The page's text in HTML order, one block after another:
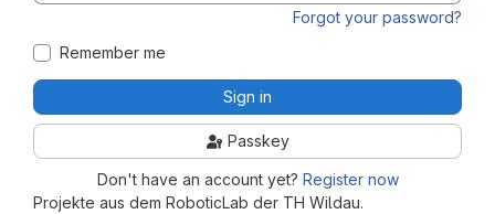
Projekte aus dem RoboticLab der TH Wildau.
Forgot your password?
Remember me
Sign in
Passkey
Don't have an account yet? Register now